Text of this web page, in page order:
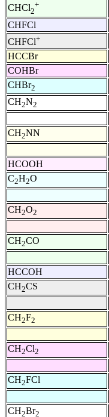
CHCl2
+
CHFCl
CHFCl+
HCCBr
COHBr
CHBr2
CH2N2
CH2NN
HCOOH
C2H2O
CH2O2
CH2CO
HCCOH
CH2CS
CH2F2
CH2Cl2
CH2FCl
CH2Br2